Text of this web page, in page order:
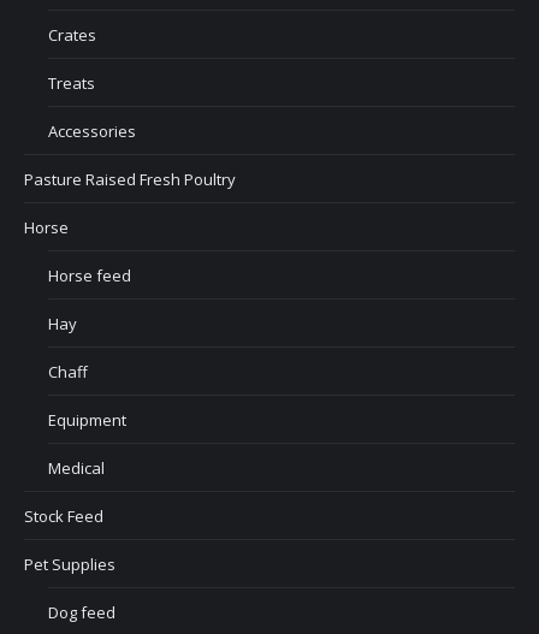
Crates
Treats
Accessories
Pasture Raised Fresh Poultry
Horse
Horse feed
Hay
Chaff
Equipment
Medical
Stock Feed
Pet Supplies
Dog feed